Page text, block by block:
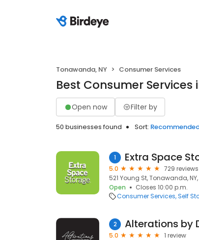
Tonawanda, NY Consumer Services
Best Consumer Services
Open now Filter by
50 businesses found Sort:
1 Extra Space
5.0
729 reviews
521 Young St, Tonawanda, NY,
Open
Closes 10:00 p.m.
Consumer Services Self
2 Alterations by
5.0
1 review